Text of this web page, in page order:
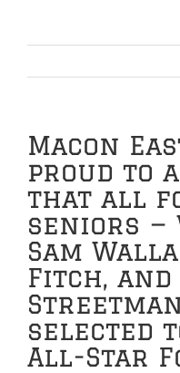
Macon
proud to
that all
seniors —
Sam
Fitch, and
selected
All-Star